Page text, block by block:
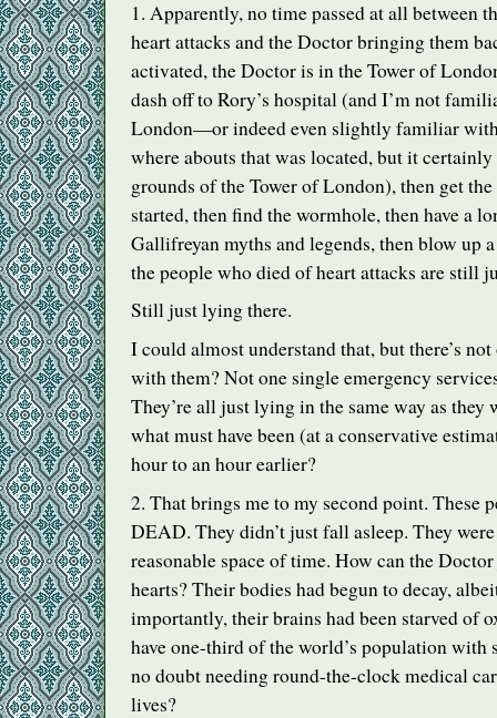
1. Apparently, no time passed at all between
heart attacks and the Doctor bringing them
activated, the Doctor is in the Tower of
dash off to Rory’s hospital (and I’m not
London—or indeed even slightly familiar
where abouts that was located, but it certainly
grounds of the Tower of London), then get
started, then find the wormhole, then have a
Gallifreyan myths and legends, then blow up
the people who died of heart attacks are still
Still just lying there.
I could almost understand that, but there’s
with them? Not one single emergency
They’re all just lying in the same way as they
what must have been (at a conservative
hour to an hour earlier?
2. That brings me to my second point. These
DEAD. They didn’t just fall asleep. They
reasonable space of time. How can the
hearts? Their bodies had begun to decay,
importantly, their brains had been starved of
have one-third of the world’s population with
no doubt needing round-the-clock medical
lives?